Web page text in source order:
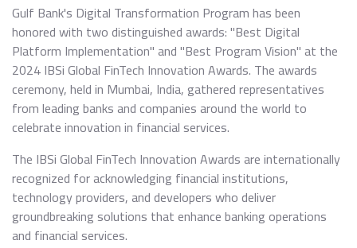
Gulf Bank's Digital Transformation Program has been
honored with two distinguished awards: "Best Digital
Platform Implementation" and "Best Program Vision" at the
2024 IBSi Global FinTech Innovation Awards. The awards
ceremony, held in Mumbai, India, gathered representatives
from leading banks and companies around the world to
celebrate innovation in financial services.
The IBSi Global FinTech Innovation Awards are internationally
recognized for acknowledging financial institutions,
technology providers, and developers who deliver
groundbreaking solutions that enhance banking operations
and financial services.